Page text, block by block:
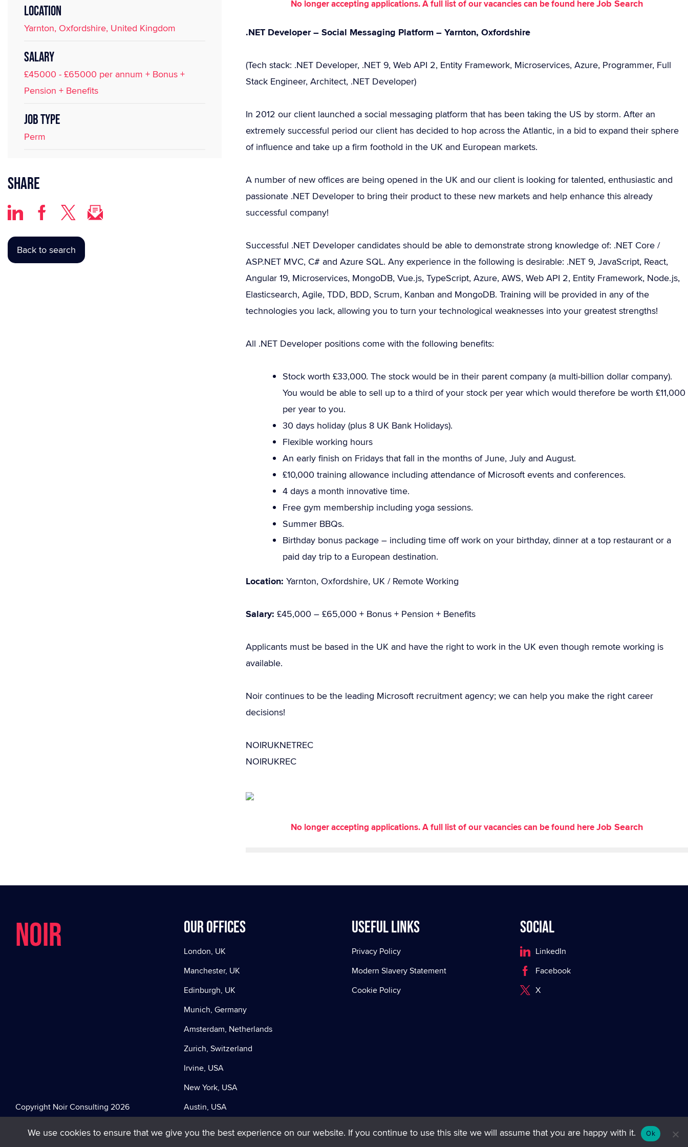
LOCATION
Yarnton, Oxfordshire, United Kingdom
SALARY
£45000 - £65000 per annum + Bonus +
Pension + Benefits
JOB TYPE
Perm
Share
Back to search
No longer accepting applications. A full list of our vacancies can be found hereJob Search
.NET Developer – Social Messaging Platform – Yarnton, Oxfordshire
(Tech stack: .NET Developer, .NET 9, Web API 2, Entity Framework, Microservices, Azure, Programmer, Full
Stack Engineer, Architect, .NET Developer)
In 2012 our client launched a social messaging platform that has been taking the US by storm. After an
extremely successful period our client has decided to hop across the Atlantic, in a bid to expand their sphere
of influence and take up a firm foothold in the UK and European markets.
A number of new offices are being opened in the UK and our client is looking for talented, enthusiastic and
passionate .NET Developer to bring their product to these new markets and help enhance this already
successful company!
Successful .NET Developer candidates should be able to demonstrate strong knowledge of: .NET Core /
ASP.NET MVC, C# and Azure SQL. Any experience in the following is desirable: .NET 9, JavaScript, React,
Angular 19, Microservices, MongoDB, Vue.js, TypeScript, Azure, AWS, Web API 2, Entity Framework, Node.js,
Elasticsearch, Agile, TDD, BDD, Scrum, Kanban and MongoDB. Training will be provided in any of the
technologies you lack, allowing you to turn your technological weaknesses into your greatest strengths!
All .NET Developer positions come with the following benefits:
Stock worth £33,000. The stock would be in their parent company (a multi-billion dollar company).
You would be able to sell up to a third of your stock per year which would therefore be worth £11,000
per year to you.
30 days holiday (plus 8 UK Bank Holidays).
Flexible working hours
An early finish on Fridays that fall in the months of June, July and August.
£10,000 training allowance including attendance of Microsoft events and conferences.
4 days a month innovative time.
Free gym membership including yoga sessions.
Summer BBQs.
Birthday bonus package – including time off work on your birthday, dinner at a top restaurant or a
paid day trip to a European destination.
Location: Yarnton, Oxfordshire, UK / Remote Working
Salary: £45,000 – £65,000 + Bonus + Pension + Benefits
Applicants must be based in the UK and have the right to work in the UK even though remote working is
available.
Noir continues to be the leading Microsoft recruitment agency; we can help you make the right career
decisions!
NOIRUKNETREC
NOIRUKREC
No longer accepting applications. A full list of our vacancies can be found hereJob Search
NOIR
Copyright Noir Consulting 2026
Our offices
London, UK
Manchester, UK
Edinburgh, UK
Munich, Germany
Amsterdam, Netherlands
Zurich, Switzerland
Irvine, USA
New York, USA
Austin, USA
Useful Links
Privacy Policy
Modern Slavery Statement
Cookie Policy
Social
LinkedIn
Facebook
X
We use cookies to ensure that we give you the best experience on our website. If you continue to use this site we will assume that you are happy with it. Ok